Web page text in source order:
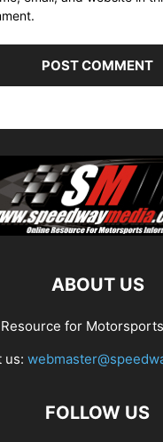
ABOUT US
for
us:
FOLLOW US